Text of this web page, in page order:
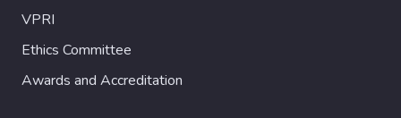
VPRI
Ethics Committee
Awards and Accreditation